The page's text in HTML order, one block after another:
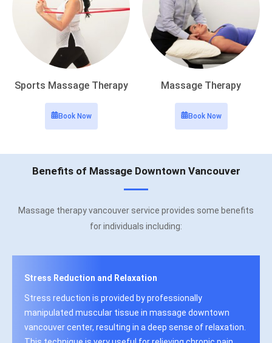
Sports Massage Therapy
Book Now
Massage Therapy
Book Now
Benefits of Massage Downtown Vancouver
Massage therapy vancouver service provides some benefits
for individuals including:
Stress Reduction and Relaxation
Stress reduction is provided by professionally
manipulated muscular tissue in massage downtown
vancouver center, resulting in a deep sense of relaxation.